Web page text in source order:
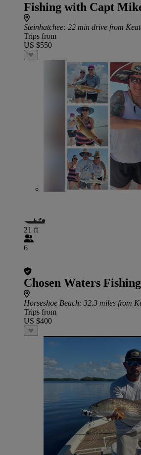
Fishing with Capt
Steinhatchee: 22 min drive from
Trips from
US $550
21 ft
6
Chosen Waters
Horseshoe Beach: 32.3 miles from
Trips from
US $400